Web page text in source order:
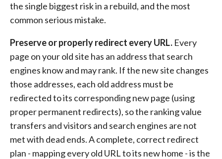
the single biggest risk in a rebuild, and the most
common serious mistake.
Preserve or properly redirect every URL. Every
page on your old site has an address that search
engines know and may rank. If the new site changes
those addresses, each old address must be
redirected to its corresponding new page (using
proper permanent redirects), so the ranking value
transfers and visitors and search engines are not
met with dead ends. A complete, correct redirect
plan - mapping every old URL to its new home - is the